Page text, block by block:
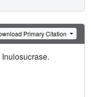
Primary Citation